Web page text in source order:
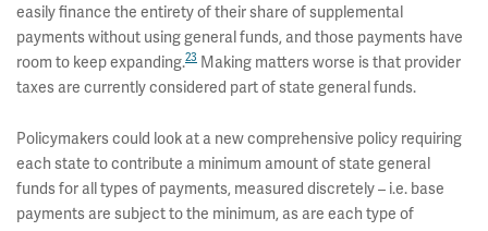
easily finance the entirety of their share of supplemental
payments without using general funds, and those payments have
room to keep expanding.23 Making matters worse is that provider
taxes are currently considered part of state general funds.
Policymakers could look at a new comprehensive policy requiring
each state to contribute a minimum amount of state general
funds for all types of payments, measured discretely – i.e. base
payments are subject to the minimum, as are each type of